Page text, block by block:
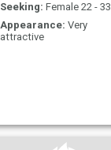
Seeking: Female 22 - 33
Appearance: Very
attractive